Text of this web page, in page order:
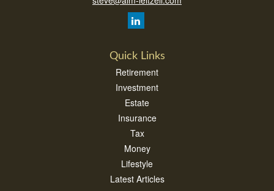
Quick Links
Retirement
Investment
Estate
Insurance
Tax
Money
Lifestyle
Latest Articles